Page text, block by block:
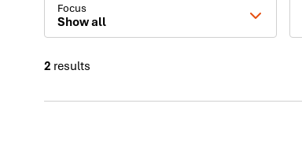
Focus
Show all
2 results